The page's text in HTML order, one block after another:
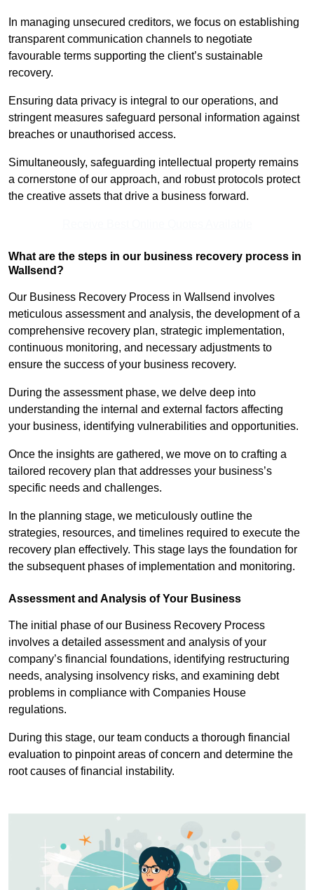
In managing unsecured creditors, we focus on establishing
transparent communication channels to negotiate
favourable terms supporting the client’s sustainable
recovery.
Ensuring data privacy is integral to our operations, and
stringent measures safeguard personal information against
breaches or unauthorised access.
Simultaneously, safeguarding intellectual property remains
a cornerstone of our approach, and robust protocols protect
the creative assets that drive a business forward.
What are the steps in our business recovery process in
Wallsend?
Our Business Recovery Process in Wallsend involves
meticulous assessment and analysis, the development of a
comprehensive recovery plan, strategic implementation,
continuous monitoring, and necessary adjustments to
ensure the success of your business recovery.
During the assessment phase, we delve deep into
understanding the internal and external factors affecting
your business, identifying vulnerabilities and opportunities.
Once the insights are gathered, we move on to crafting a
tailored recovery plan that addresses your business’s
specific needs and challenges.
In the planning stage, we meticulously outline the
strategies, resources, and timelines required to execute the
recovery plan effectively. This stage lays the foundation for
the subsequent phases of implementation and monitoring.
Assessment and Analysis of Your Business
The initial phase of our Business Recovery Process
involves a detailed assessment and analysis of your
company’s financial foundations, identifying restructuring
needs, analysing insolvency risks, and examining debt
problems in compliance with Companies House
regulations.
During this stage, our team conducts a thorough financial
evaluation to pinpoint areas of concern and determine the
root causes of financial instability.